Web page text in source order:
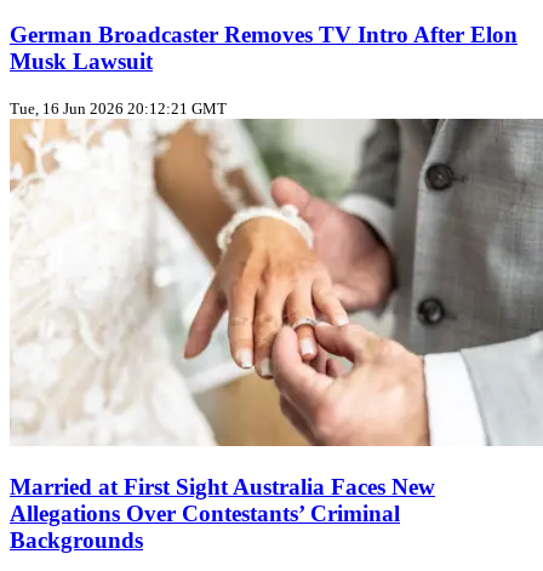
German Broadcaster Removes TV Intro After Elon
Musk Lawsuit
Tue, 16 Jun 2026 20:12:21 GMT
Married at First Sight Australia Faces New
Allegations Over Contestants’ Criminal
Backgrounds